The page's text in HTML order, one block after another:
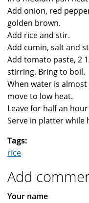
Add onion, red
golden brown.
Add rice and stir.
Add cumin, salt and
Add tomato paste, 2
stirring. Bring to boil.
When water is
move to low heat.
Leave for half an
Serve in platter while
Tags:
rice
Add
Your name